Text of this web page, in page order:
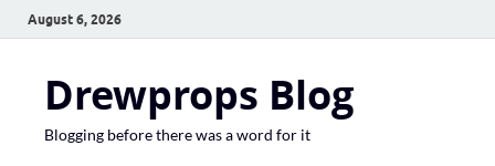
August 6, 2026
Drewprops Blog
Blogging before there was a word for it